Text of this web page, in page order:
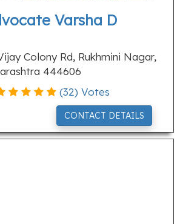
Varsha D
Colony Rd, Rukhmini Nagar,
444606
(32) Votes
CONTACT DETAILS